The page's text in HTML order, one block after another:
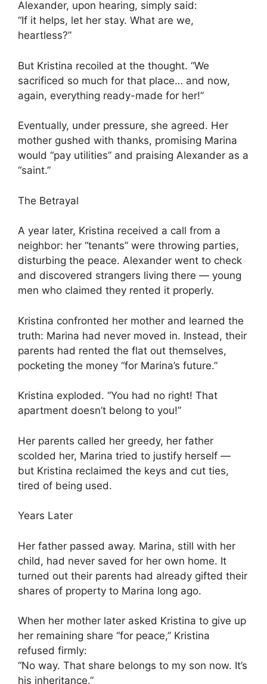
Alexander, upon hearing, simply said:
“If it helps, let her stay. What are we,
heartless?”
But Kristina recoiled at the thought. “We
sacrificed so much for that place… and now,
again, everything ready-made for her!”
Eventually, under pressure, she agreed. Her
mother gushed with thanks, promising Marina
would “pay utilities” and praising Alexander as a
“saint.”
The Betrayal
A year later, Kristina received a call from a
neighbor: her “tenants” were throwing parties,
disturbing the peace. Alexander went to check
and discovered strangers living there — young
men who claimed they rented it properly.
Kristina confronted her mother and learned the
truth: Marina had never moved in. Instead, their
parents had rented the flat out themselves,
pocketing the money “for Marina’s future.”
Kristina exploded. “You had no right! That
apartment doesn’t belong to you!”
Her parents called her greedy, her father
scolded her, Marina tried to justify herself —
but Kristina reclaimed the keys and cut ties,
tired of being used.
Years Later
Her father passed away. Marina, still with her
child, had never saved for her own home. It
turned out their parents had already gifted their
shares of property to Marina long ago.
When her mother later asked Kristina to give up
her remaining share “for peace,” Kristina
refused firmly:
“No way. That share belongs to my son now. It’s
his inheritance.”